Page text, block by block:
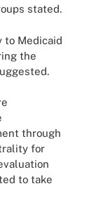
stated.
to Medicaid
the
through
for
to take